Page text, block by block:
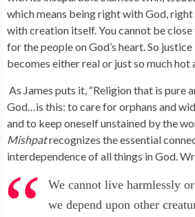
which means being right with God,
with creation itself. You cannot be
for the people on God’s heart. So
becomes either real or just so much hot
As James puts it, “Religion that is pure
God…is this: to care for orphans and
and to keep oneself unstained by the
Mishpatrecognizes the essential
interdependence of all things in God.
We cannot live harmlessly
we depend upon other